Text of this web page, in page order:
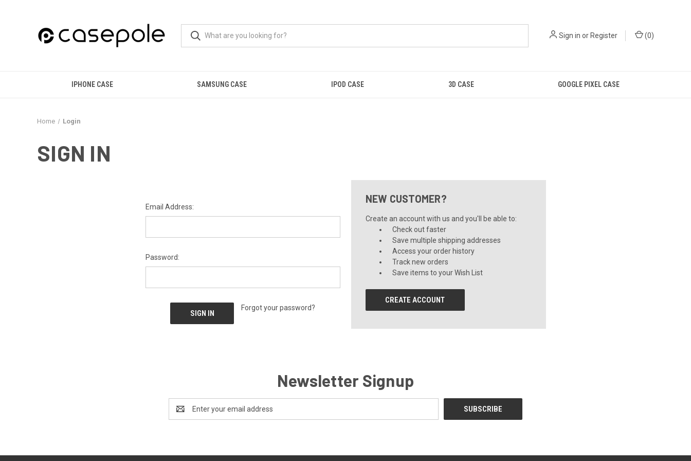
Sign in orRegister (0)
IPHONE CASE SAMSUNG CASE IPOD CASE 3D CASE GOOGLE PIXEL CASE
Home Login
SIGN IN
Email Address:
Password:
Forgot your password?
NEW CUSTOMER?
Create an account with us and you'll be able to:
Check out faster
Save multiple shipping addresses
Access your order history
Track new orders
Save items to your Wish List
CREATE ACCOUNT
Newsletter Signup
Address